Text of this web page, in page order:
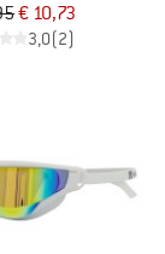
€ 10,73
3,0(2)